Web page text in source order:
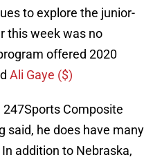
to explore the junior-
this week was no
offered 2020
Ali Gaye ($)
247Sports Composite
said, he does have many
addition to Nebraska,